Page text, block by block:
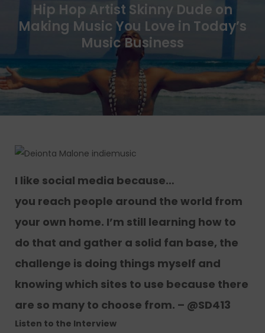
Hip Hop Artist Skinny Dude on
Making Music You Love in Today’s
Music Business
I like social media because…
you reach people around the world from
your own home. I’m still learning how to
do that and gather a solid fan base, the
challenge is doing things myself and
knowing which sites to use because there
are so many to choose from. – @SD413
Listen to the Interview